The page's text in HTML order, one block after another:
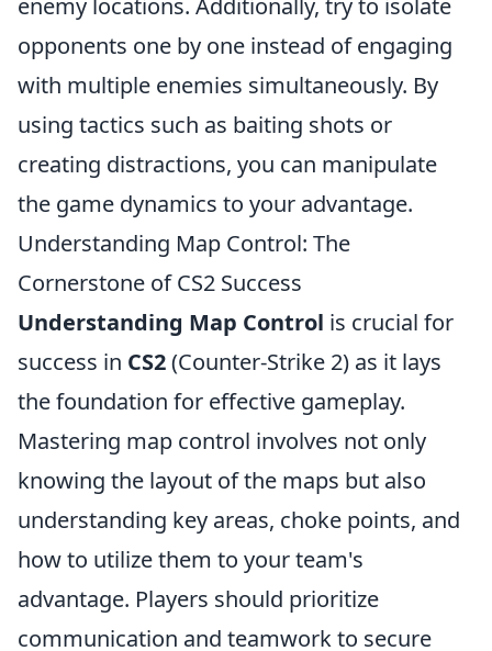
enemy locations. Additionally, try to isolate
opponents one by one instead of engaging
with multiple enemies simultaneously. By
using tactics such as baiting shots or
creating distractions, you can manipulate
the game dynamics to your advantage.
Understanding Map Control: The
Cornerstone of CS2 Success
Understanding Map Control is crucial for
success in CS2(Counter-Strike 2) as it lays
the foundation for effective gameplay.
Mastering map control involves not only
knowing the layout of the maps but also
understanding key areas, choke points, and
how to utilize them to your team's
advantage. Players should prioritize
communication and teamwork to secure